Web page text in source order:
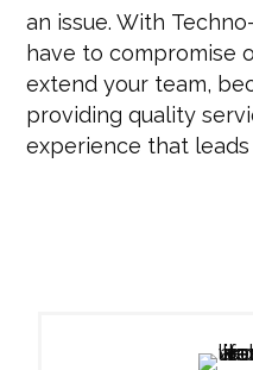
an issue. With
have to compromise
extend your team,
providing quality
experience that